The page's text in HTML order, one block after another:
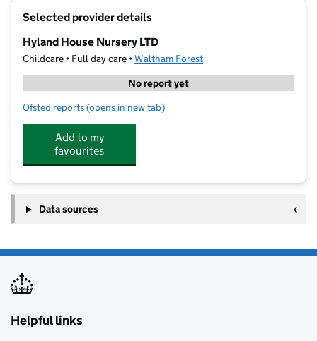
Selected provider details
Hyland House Nursery LTD
Childcare • Full day care •Waltham Forest
No report yet
Ofsted reports for Hyland House Nursery LTD
(opens in new tab)
Add to my
favourites
Data sources
Helpful links